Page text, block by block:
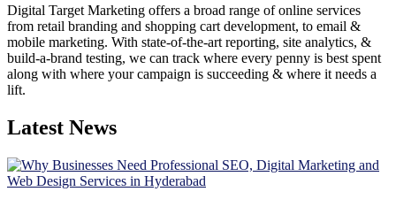
Digital Target Marketing offers a broad range of online services
from retail branding and shopping cart development, to email &
mobile marketing. With state-of-the-art reporting, site analytics, &
build-a-brand testing, we can track where every penny is best spent
along with where your campaign is succeeding & where it needs a
lift.
Latest News